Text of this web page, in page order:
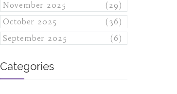
November 2025
(29)
October 2025
(36)
September 2025
(6)
Categories